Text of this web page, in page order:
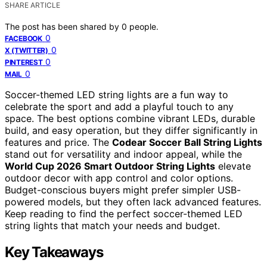
SHARE ARTICLE
The post has been shared by 0 people.
FACEBOOK 0
X (TWITTER) 0
PINTEREST 0
MAIL 0
Soccer-themed LED string lights are a fun way to
celebrate the sport and add a playful touch to any
space. The best options combine vibrant LEDs, durable
build, and easy operation, but they differ significantly in
features and price. The Codear Soccer Ball String Lights
stand out for versatility and indoor appeal, while the
World Cup 2026 Smart Outdoor String Lights elevate
outdoor decor with app control and color options.
Budget-conscious buyers might prefer simpler USB-
powered models, but they often lack advanced features.
Keep reading to find the perfect soccer-themed LED
string lights that match your needs and budget.
Key Takeaways